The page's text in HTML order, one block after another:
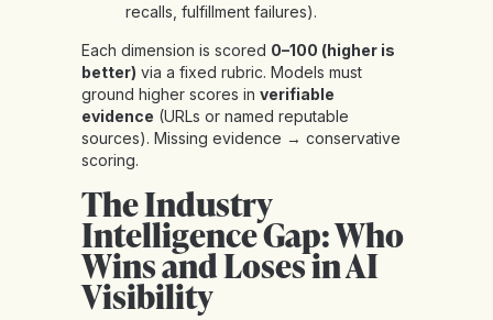
recalls, fulfillment failures).
Each dimension is scored 0–100 (higher is
better) via a fixed rubric. Models must
ground higher scores in verifiable
evidence (URLs or named reputable
sources). Missing evidence → conservative
scoring.
The Industry
Intelligence Gap: Who
Wins and Loses in AI
Visibility